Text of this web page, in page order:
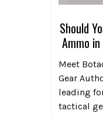
Should
Ammo
Meet
Gear
leading
tactical